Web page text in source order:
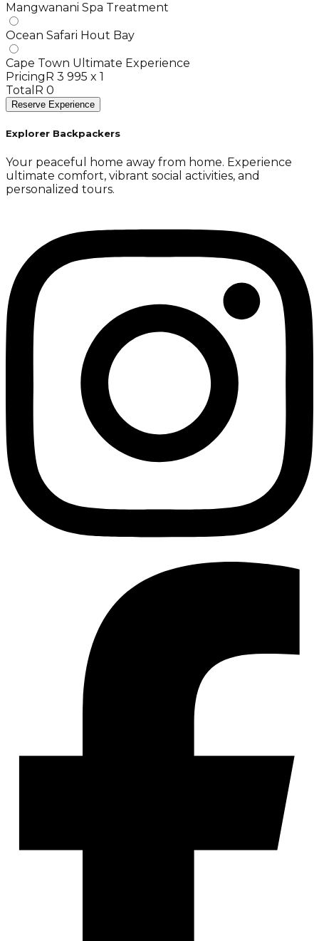
Mangwanani Spa Treatment
Ocean Safari Hout Bay
Cape Town Ultimate Experience
Pricing R 3 995 x 1
Total R 0
Reserve Experience
Explorer Backpackers
Your peaceful home away from home. Experience
ultimate comfort, vibrant social activities, and
personalized tours.